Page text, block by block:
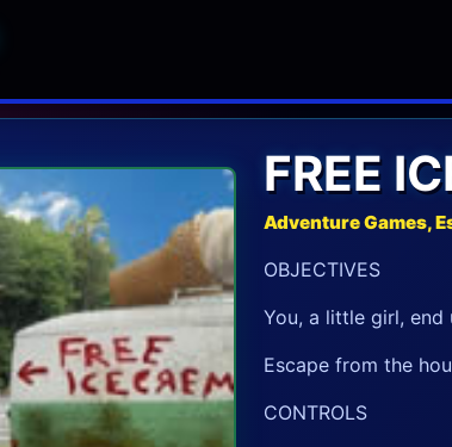
FREE
Adventure Games,
OBJECTIVES
You, a little girl,
Escape from the
CONTROLS